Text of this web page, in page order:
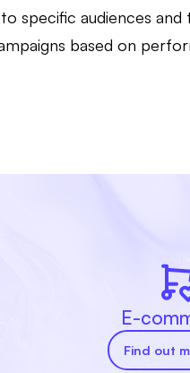
specific audiences and
based on
E-
Find out